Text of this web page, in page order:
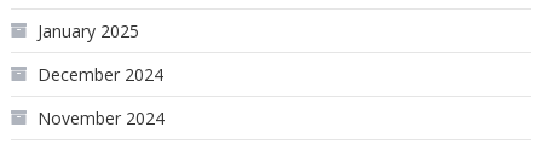
January 2025
December 2024
November 2024